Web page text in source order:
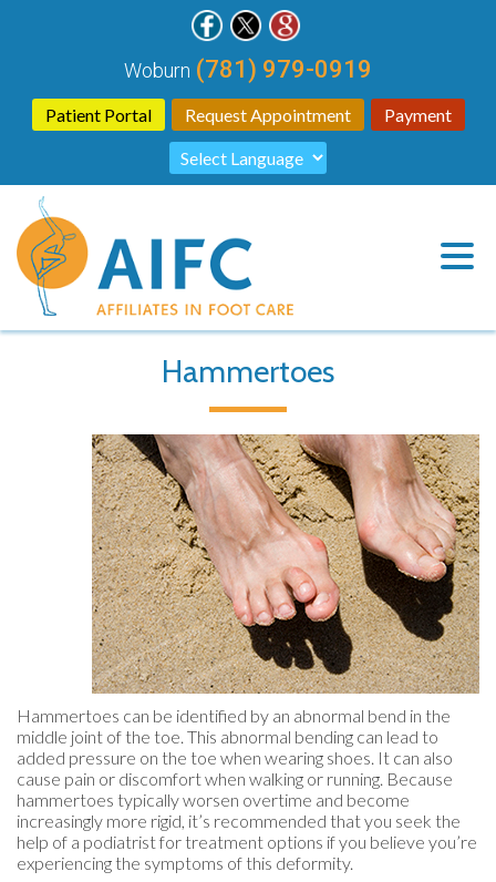
Patient Portal Request Appointment Payment
Woburn (781) 979-0919
Hammertoes
Hammertoes can be identified by an abnormal bend in the
middle joint of the toe. This abnormal bending can lead to
added pressure on the toe when wearing shoes. It can also
cause pain or discomfort when walking or running. Because
hammertoes typically worsen overtime and become
increasingly more rigid, it’s recommended that you seek the
help of a podiatrist for treatment options if you believe you’re
experiencing the symptoms of this deformity.